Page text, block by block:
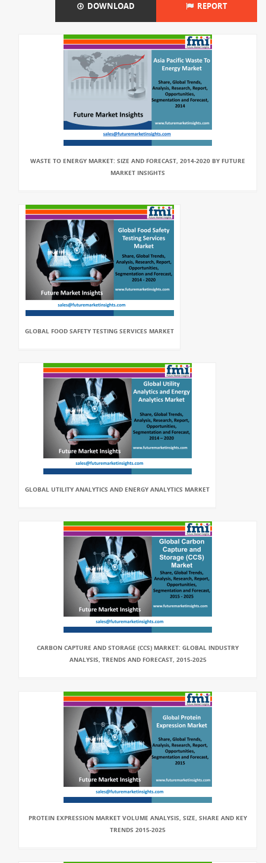
DOWNLOAD REPORT
WASTE TO ENERGY MARKET: SIZE AND FORECAST, 2014-2020 BY FUTURE
MARKET INSIGHTS
GLOBAL FOOD SAFETY TESTING SERVICES MARKET
GLOBAL UTILITY ANALYTICS AND ENERGY ANALYTICS MARKET
CARBON CAPTURE AND STORAGE (CCS) MARKET: GLOBAL INDUSTRY
ANALYSIS, TRENDS AND FORECAST, 2015-2025
PROTEIN EXPRESSION MARKET VOLUME ANALYSIS, SIZE, SHARE AND KEY
TRENDS 2015-2025